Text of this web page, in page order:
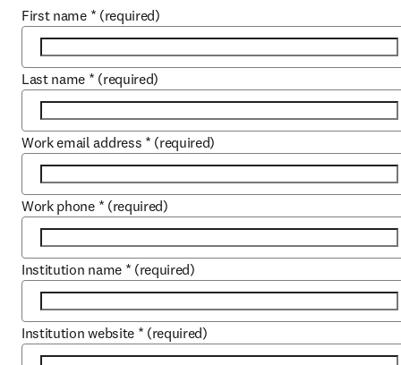
First name * (required)
Last name * (required)
Work email address * (required)
Work phone * (required)
Institution name * (required)
Institution website * (required)